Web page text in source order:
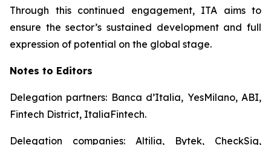
Through this continued engagement, ITA aims to
ensure the sector’s sustained development and full
expression of potential on the global stage.
Notes to Editors
Delegation partners: Banca d’Italia, YesMilano, ABI,
Fintech District, ItaliaFintech.
Delegation companies: Altilia, Bytek, CheckSig,